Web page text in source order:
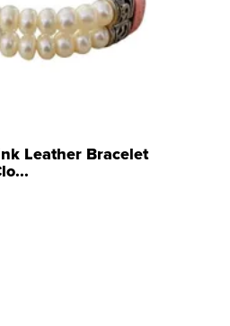
Leather Bracelet